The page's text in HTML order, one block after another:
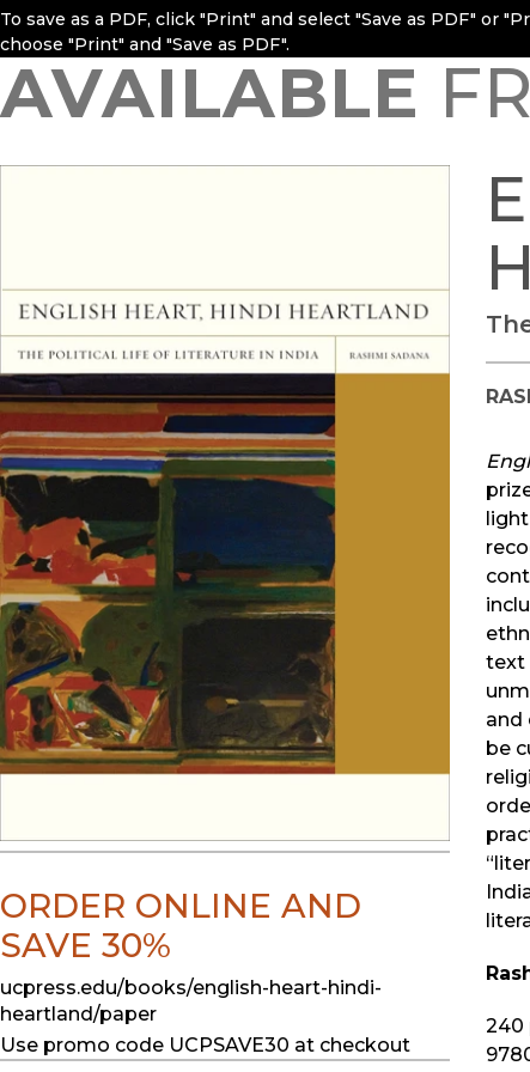
To save as a PDF, click "Print" and select "Save as PDF"
choose "Print" and "Save as PDF".
AVAILABLE
text
and
be
240
ORDER ONLINE AND
SAVE 30%
ucpress.edu/books/english-heart-hindi-
heartland/paper
Use promo code UCPSAVE30 at checkout